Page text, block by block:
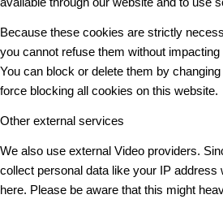
Because these cookies are strictly
you cannot refuse them without
You can block or delete them by
force blocking all cookies on this website.
Other external services
We also use external Video providers.
collect personal data like your IP address
here. Please be aware that this might